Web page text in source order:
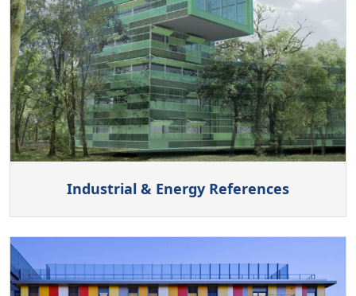
Industrial & Energy References